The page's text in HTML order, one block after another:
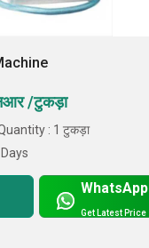
/टुकड़ा
: 1 टुकड़ा
WhatsApp
Get Latest Price